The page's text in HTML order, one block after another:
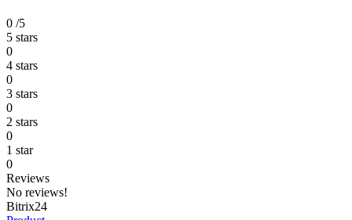
0 /5
5 stars
0
4 stars
0
3 stars
0
2 stars
0
1 star
0
Reviews
No reviews!
Bitrix24